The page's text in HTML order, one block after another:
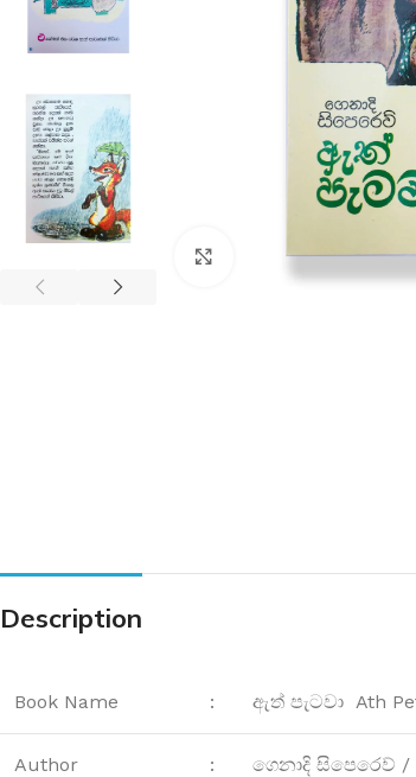
Click to enlarge
Description
Book Name : ඇත් පැටවා Ath
Author : ගෙනාදි සිපෙරෙව් /